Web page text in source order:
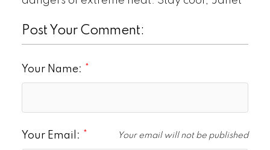
Post Your Comment:
Your Name:
Your Email: Your email will not be published